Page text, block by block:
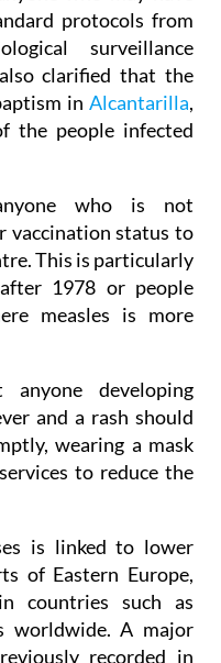
protocols from
surveillance
clarified that the
in Alcantarilla,
the people infected
who is not
vaccination status to
This is particularly
1978 or people
measles is more
developing
and a rash should
wearing a mask
to reduce the
is linked to lower
of Eastern Europe,
countries such as
worldwide. A major
recorded in